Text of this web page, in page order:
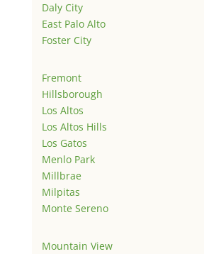
Daly City
East Palo Alto
Foster City
Fremont
Hillsborough
Los Altos
Los Altos Hills
Los Gatos
Menlo Park
Millbrae
Milpitas
Monte Sereno
Mountain View